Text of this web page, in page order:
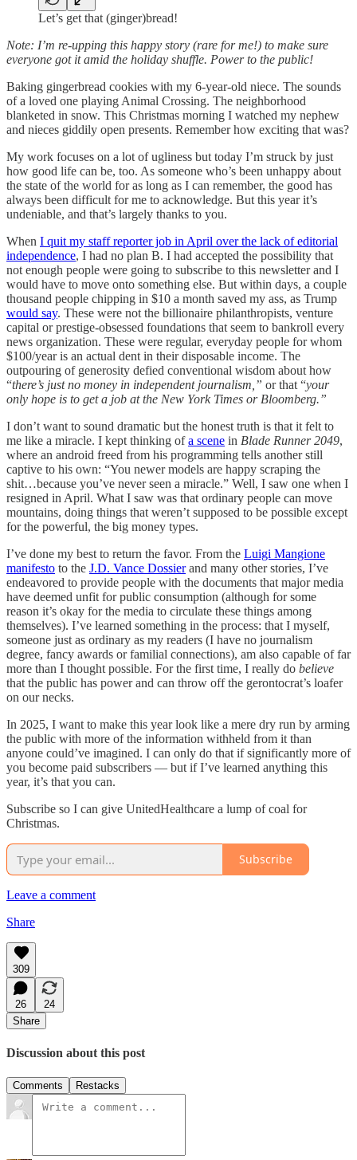
Let’s get that (ginger)bread!
Note: I’m re-upping this happy story (rare for me!) to make sure
everyone got it amid the holiday shuffle. Power to the public!
Baking gingerbread cookies with my 6-year-old niece. The sounds
of a loved one playing Animal Crossing. The neighborhood
blanketed in snow. This Christmas morning I watched my nephew
and nieces giddily open presents. Remember how exciting that was?
My work focuses on a lot of ugliness but today I’m struck by just
how good life can be, too. As someone who’s been unhappy about
the state of the world for as long as I can remember, the good has
always been difficult for me to acknowledge. But this year it’s
undeniable, and that’s largely thanks to you.
When I quit my staff reporter job in April over the lack of editorial
independence, I had no plan B. I had accepted the possibility that
not enough people were going to subscribe to this newsletter and I
would have to move onto something else. But within days, a couple
thousand people chipping in $10 a month saved my ass, as Trump
would say. These were not the billionaire philanthropists, venture
capital or prestige-obsessed foundations that seem to bankroll every
news organization. These were regular, everyday people for whom
$100/year is an actual dent in their disposable income. The
outpouring of generosity defied conventional wisdom about how
“there’s just no money in independent journalism,” or that “your
only hope is to get a job at the New York Times or Bloomberg.”
I don’t want to sound dramatic but the honest truth is that it felt to
me like a miracle. I kept thinking ofa scene in Blade Runner 2049,
where an android freed from his programming tells another still
captive to his own: “You newer models are happy scraping the
shit…because you’ve never seen a miracle.” Well, I saw one when I
resigned in April. What I saw was that ordinary people can move
mountains, doing things that weren’t supposed to be possible except
for the powerful, the big money types.
I’ve done my best to return the favor. From the Luigi Mangione
manifesto to the J.D. Vance Dossierand many other stories, I’ve
endeavored to provide people with the documents that major media
have deemed unfit for public consumption (although for some
reason it’s okay for the media to circulate these things among
themselves). I’ve learned something in the process: that I myself,
someone just as ordinary as my readers (I have no journalism
degree, fancy awards or familial connections), am also capable of far
more than I thought possible. For the first time, I really do believe
that the public has power and can throw off the gerontocrat’s loafer
on our necks.
In 2025, I want to make this year look like a mere dry run by arming
the public with more of the information withheld from it than
anyone could’ve imagined. I can only do that if significantly more of
you become paid subscribers — but if I’ve learned anything this
year, it’s that you can.
Subscribe so I can give UnitedHealthcare a lump of coal for
Christmas.
Subscribe
Leave a comment
Share
309
26
24
Share
Discussion about this post
Comments Restacks